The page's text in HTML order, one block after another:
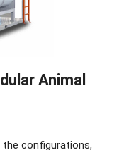
Animal
configurations,